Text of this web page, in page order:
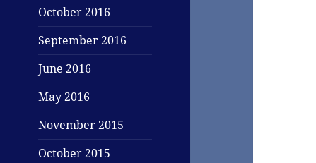
October 2016
September 2016
June 2016
May 2016
November 2015
October 2015